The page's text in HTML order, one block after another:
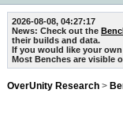
2026-08-08, 04:27:17
News: Check out the
their builds and data.
If you would like your
Most Benches are visible
OverUnity Research >